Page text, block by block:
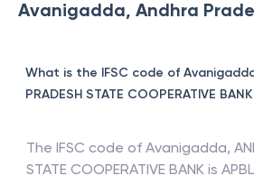
Avanigadda, Andhra
What is the IFSC code of
PRADESH STATE COOPERATIVE
The IFSC code of Avanigadda,
STATE COOPERATIVE BANK is